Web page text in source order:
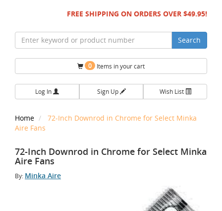
FREE SHIPPING ON ORDERS OVER $49.95!
Search
0 Items in your cart
Log In Sign Up Wish List
Home
72-Inch Downrod in Chrome for Select Minka
Aire Fans
72-Inch Downrod in Chrome for Select Minka
Aire Fans
By: Minka Aire